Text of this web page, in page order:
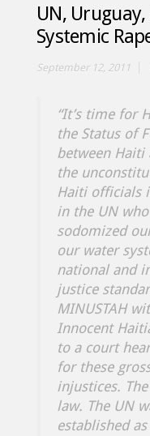
UN,
Systemic
September 12, 2011
“It’s time for
the Status of
between Haiti
the
Haiti officials
in the UN
sodomized
our water
national and
justice
MINUSTAH
Innocent
to a court
for these
injustices.
law. The UN
established